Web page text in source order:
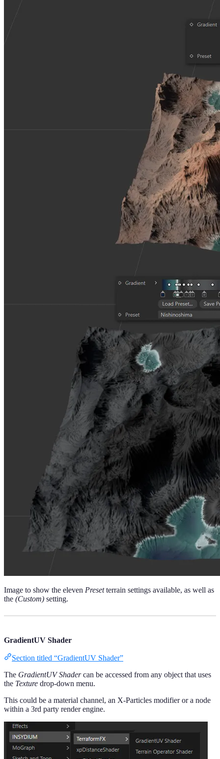
Image to show the eleven Presetterrain settings available, as well as
the (Custom) setting.
GradientUV Shader
Section titled “GradientUV Shader”
The GradientUV Shadercan be accessed from any object that uses
the Texture drop-down menu.
This could be a material channel, an X-Particles modifier or a node
within a 3rd party render engine.